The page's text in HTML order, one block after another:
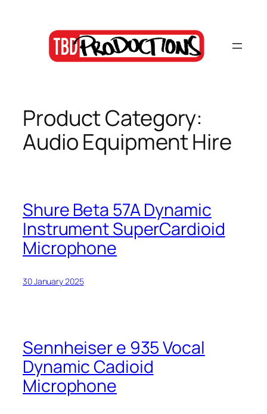
Product Category:
Audio Equipment Hire
Shure Beta 57A Dynamic
Instrument SuperCardioid
Microphone
30 January 2025
Sennheiser e 935 Vocal
Dynamic Cadioid
Microphone